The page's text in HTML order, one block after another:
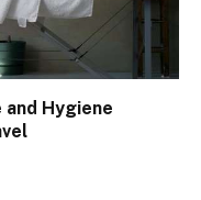
Hygiene